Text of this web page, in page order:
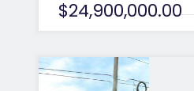
$24,900,000.00